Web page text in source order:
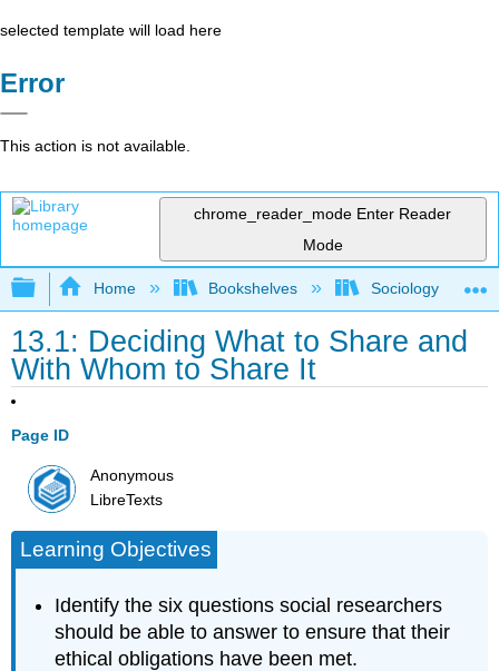
selected template will load here
Error
This action is not available.
chrome_reader_mode Enter Reader
Mode
Expand/collapse global hierarchy
Home Bookshelves Sociology
13.1: Deciding What to Share and
With Whom to Share It
Page ID
Anonymous
LibreTexts
Learning Objectives
Identify the six questions social researchers
should be able to answer to ensure that their
ethical obligations have been met.